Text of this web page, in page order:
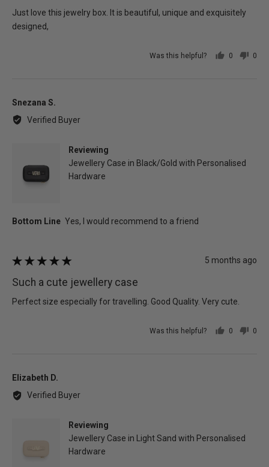
of
5
Just love this jewelry box. It is beautiful, unique and exquisitely
designed,
Was this helpful?
0
0
Snezana S.
by
Verified Buyer
Reviewing
Jewellery Case in Black/Gold with Personalised
Hardware
Rated
out
of
Review
5 months ago
Such a cute jewellery case
Perfect size especially for travelling. Good Quality. Very cute.
Was this helpful?
0
0
Elizabeth D.
by
Verified Buyer
Reviewing
Jewellery Case in Light Sand with Personalised
Hardware